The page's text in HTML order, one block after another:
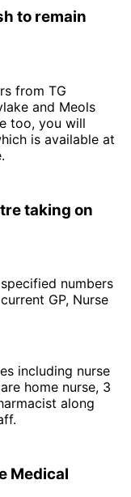
to remain
from TG
and Meols
too, you will
is available at
taking on
numbers
GP, Nurse
including nurse
home nurse, 3
along
Medical